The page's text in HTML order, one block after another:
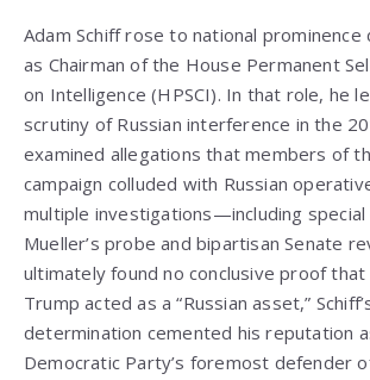
Adam Schiff rose to national prominence
as Chairman of the House Permanent
on Intelligence (HPSCI). In that role, he
scrutiny of Russian interference in the
examined allegations that members of
campaign colluded with Russian
multiple investigations—including
Mueller’s probe and bipartisan Senate
ultimately found no conclusive proof
Trump acted as a “Russian asset,”
determination cemented his reputation
Democratic Party’s foremost defender